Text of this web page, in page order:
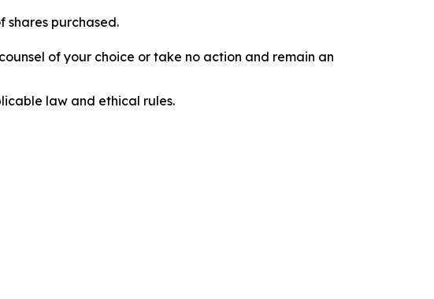
shares purchased.
of your choice or take no action and remain an
law and ethical rules.